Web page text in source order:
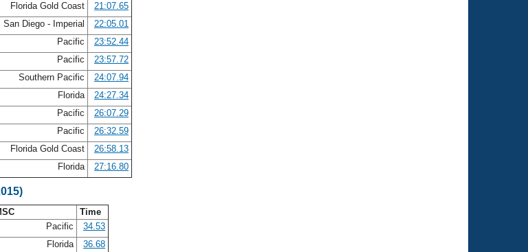
Florida Gold Coast
21:07.65
San Diego - Imperial
22:05.01
Pacific
23:52.44
Pacific
23:57.72
Southern Pacific
24:07.94
Florida
24:27.34
Pacific
26:07.29
Pacific
26:32.59
Florida Gold Coast
26:58.13
Florida 27:16.80
Time
Pacific
34.53
Florida
36.68